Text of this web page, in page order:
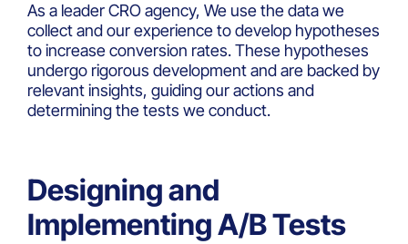
As a leader CRO agency, We use the data we
collect and our experience to develop hypotheses
to increase conversion rates. These hypotheses
undergo rigorous development and are backed by
relevant insights, guiding our actions and
determining the tests we conduct.
Designing and
Implementing A/B Tests